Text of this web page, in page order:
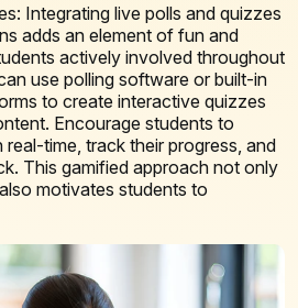
Integrating live polls and quizzes
adds an element of fun and
actively involved throughout
use polling software or built-in
to create interactive quizzes
Encourage students to
time, track their progress, and
This gamified approach not only
motivates students to